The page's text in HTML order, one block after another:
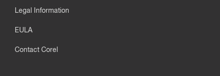
Legal Information
EULA
Contact Corel